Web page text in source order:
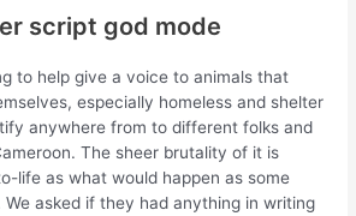
script god mode
to help give a voice to animals that
especially homeless and shelter
anywhere from to different folks and
The sheer brutality of it is
life as what would happen as some
asked if they had anything in writing